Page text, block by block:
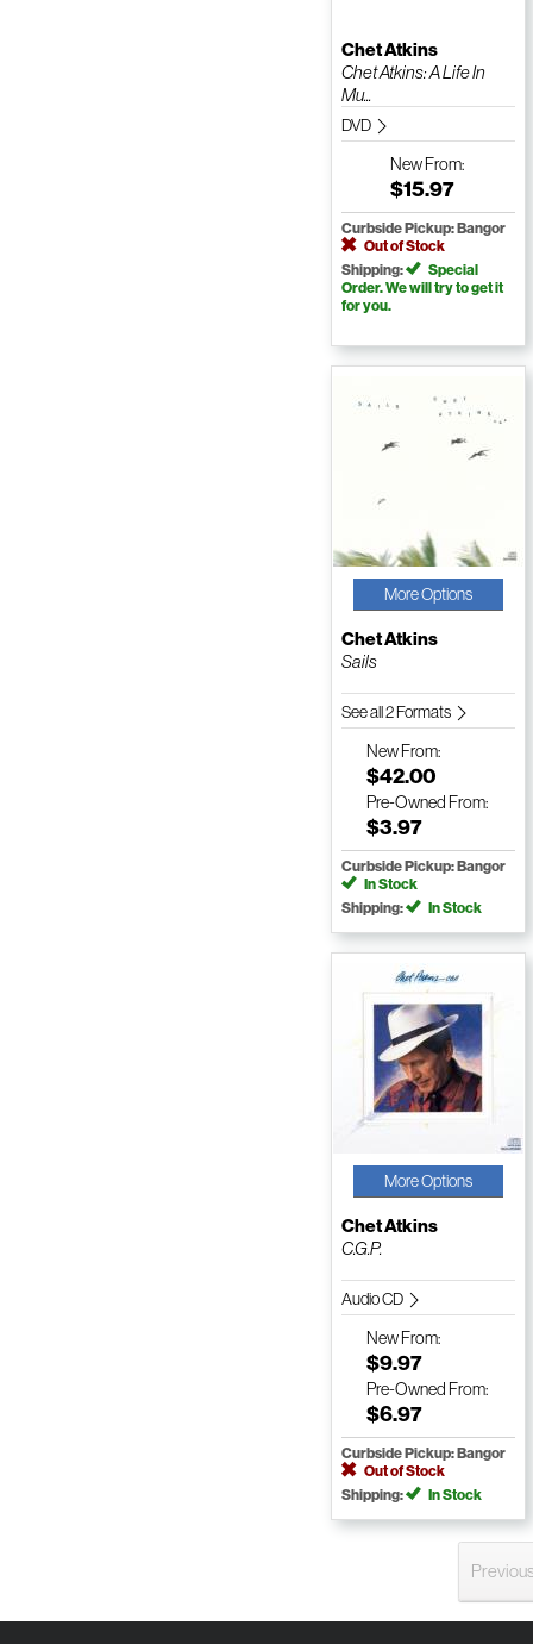
Chet Atkins
Chet Atkins: A Life In
Mu...
DVD
NewFrom:
$15.97
Curbside Pickup: Bangor
Out of Stock
Shipping:
Special
Order. We will try to get it
for you.
More Options
Chet Atkins
Sails
See all 2 Formats
NewFrom:
$42.00
Pre-Owned From:
$3.97
Curbside Pickup: Bangor
In Stock
Shipping:
In Stock
More Options
Chet Atkins
C.G.P.
Audio CD
NewFrom:
$9.97
Pre-Owned From:
$6.97
Curbside Pickup: Bangor
Out of Stock
Shipping:
In Stock